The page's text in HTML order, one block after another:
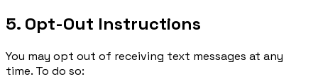
5. Opt-Out Instructions
You may opt out of receiving text messages at any
time. To do so: